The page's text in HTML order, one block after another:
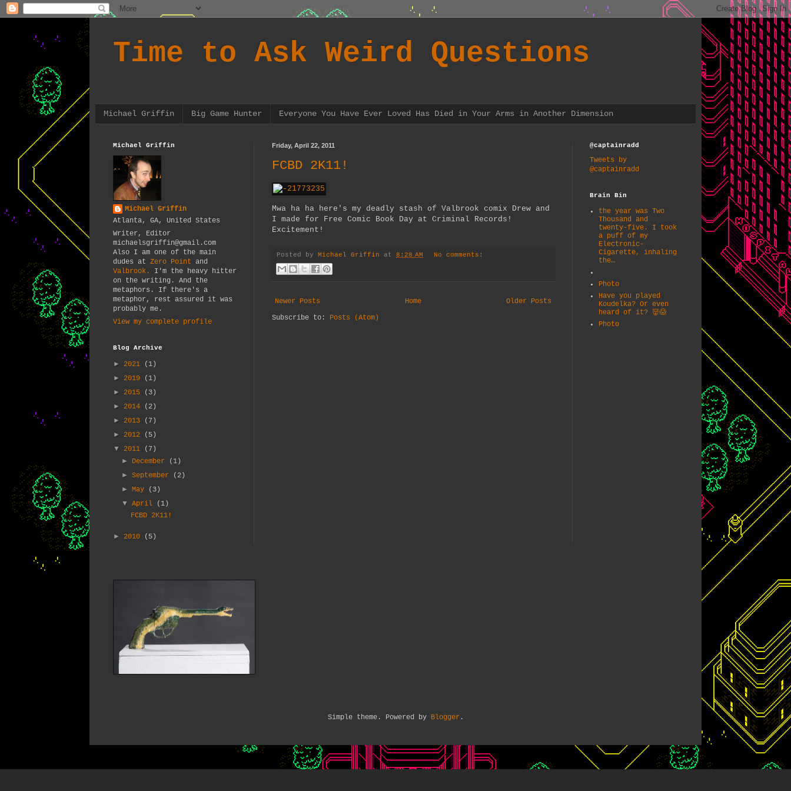
Time to Ask Weird Questions
Michael Griffin Big Game Hunter Everyone You Have Ever Loved Has Died in Your Arms in Another Dimension
Friday, April 22, 2011
FCBD 2K11!
Mwa ha ha here's my deadly stash of Valbrook comix Drew and
I made for Free Comic Book Day at Criminal Records!
Excitement!
Posted by Michael Griffin at 8:28 AM No comments:
Newer Posts Older Posts
Home
Subscribe to: Posts (Atom)
Michael Griffin
Michael Griffin
Atlanta, GA, United States
Writer, Editor
michaelsgriffin@gmail.com
Also I am one of the main
dudes at Zero Point and
Valbrook.
I'm the heavy hitter
on the writing. And the
metaphors. If there's a
metaphor, rest assured it was
probably me.
View my complete profile
Blog Archive
► 2021
(1)
► 2019
(1)
► 2015
(3)
► 2014
(2)
► 2013
(7)
► 2012
(5)
▼ 2011
(7)
► December
(1)
►September
(2)
►May
(3)
▼April
(1)
FCBD 2K11!
► 2010 (5)
@captainradd
Tweets by
@captainradd
Brain Bin
the year was Two
Thousand and
twenty-five. I took
a puff of my
Electronic-
Cigarette, inhaling
the…
Photo
Have you played
Koudelka? Or even
heard of it? 👹😱
Photo
Simple theme. Powered by Blogger .